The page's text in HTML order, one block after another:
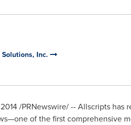
Inc.
/PRNewswire/ -- Allscripts has
of the first comprehensive